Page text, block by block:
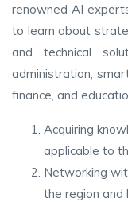
renowned AI
to learn about
and technical
administration,
finance, and
Acquiring
applicable to
Networking
the region and